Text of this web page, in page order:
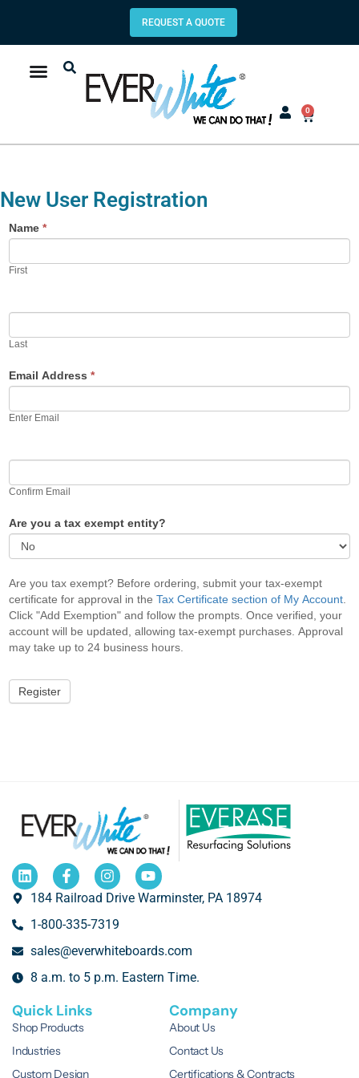
REQUEST A QUOTE
0
New User Registration
Name*
First
Last
Email Address*
Enter Email
Confirm Email
Are you a tax exempt entity?
Are you tax exempt? Before ordering, submit your tax-exempt
certificate for approval in theTax Certificate section of My Account
Click "Add Exemption" and follow the prompts. Once verified, your
account will be updated, allowing tax-exempt purchases. Approval
may take up to 24 business hours.
Register
184 Railroad Drive Warminster, PA 18974
1-800-335-7319
sales@everwhiteboards.com
8 a.m. to 5 p.m. Eastern Time.
Quick Links
Shop Products
Industries
Custom Design
Company
About Us
Contact Us
Certifications & Contracts